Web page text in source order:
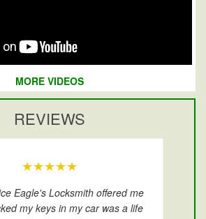
MORE VIDEOS
REVIEWS
★★★★★
Eagle's Locksmith offered me
my keys in my car was a life